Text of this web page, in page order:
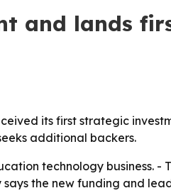
and lands
its first strategic
additional backers.
technology business. -
the new funding and